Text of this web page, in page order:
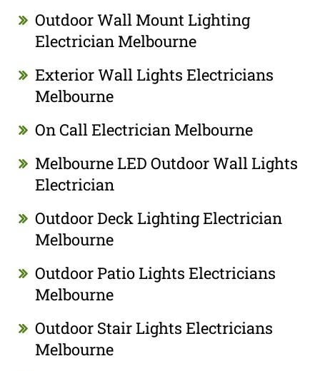
Outdoor Wall Mount Lighting
Electrician Melbourne
Exterior Wall Lights Electricians
Melbourne
On Call Electrician Melbourne
Melbourne LED Outdoor Wall Lights
Electrician
Outdoor Deck Lighting Electrician
Melbourne
Outdoor Patio Lights Electricians
Melbourne
Outdoor Stair Lights Electricians
Melbourne